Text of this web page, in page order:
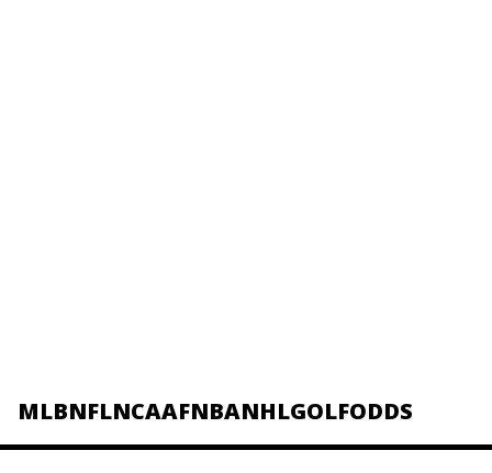
MLBNFLNCAAFNBANHLGOLFODDS